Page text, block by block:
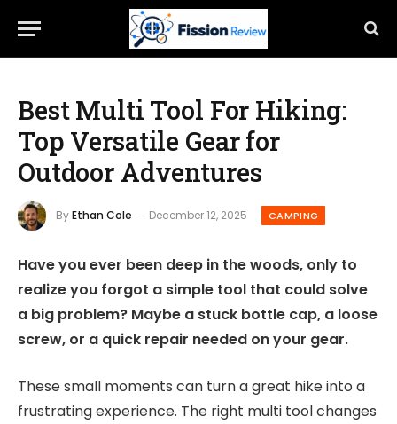
Best Multi Tool For Hiking:
Top Versatile Gear for
Outdoor Adventures
ByEthan Cole December 12, 2025 CAMPING
Have you ever been deep in the woods, only to
realize you forgot a simple tool that could solve
a big problem? Maybe a stuck bottle cap, a loose
screw, or a quick repair needed on your gear.
These small moments can turn a great hike into a
frustrating experience. The right multi tool changes